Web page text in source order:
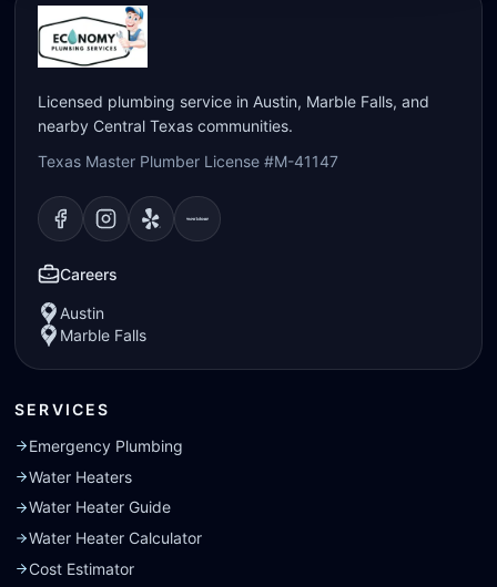
Licensed plumbing service in Austin, Marble Falls, and
nearby Central Texas communities.
Texas Master Plumber License #M-41147
Visit our Facebookpage
Visit our Instagram
Visit ourVisit our
Careers
Austin
Marble Falls
SERVICES
Emergency Plumbing
Water Heaters
Water Heater Guide
Water Heater Calculator
Cost Estimator